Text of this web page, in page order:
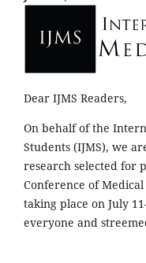
Dear IJMS Readers,
On behalf of the
Students (IJMS), we
research selected for
Conference of Medical
taking place on July
everyone and